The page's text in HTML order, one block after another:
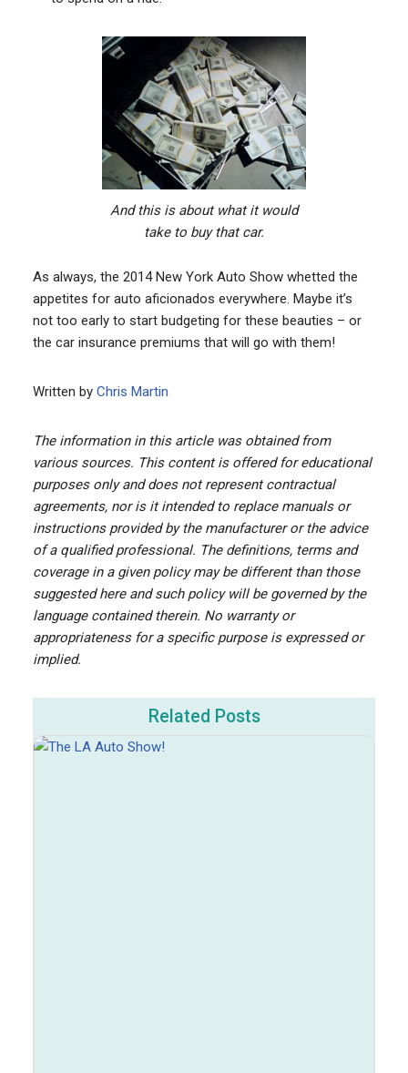
And this is about what it would
take to buy that car.
As always, the 2014 New York Auto Show whetted the
appetites for auto aficionados everywhere. Maybe it’s
not too early to start budgeting for these beauties – or
the car insurance premiums that will go with them!
Written by Chris Martin
The information in this article was obtained from
various sources. This content is offered for educational
purposes only and does not represent contractual
agreements, nor is it intended to replace manuals or
instructions provided by the manufacturer or the advice
of a qualified professional. The definitions, terms and
coverage in a given policy may be different than those
suggested here and such policy will be governed by the
language contained therein. No warranty or
appropriateness for a specific purpose is expressed or
implied.
Related Posts